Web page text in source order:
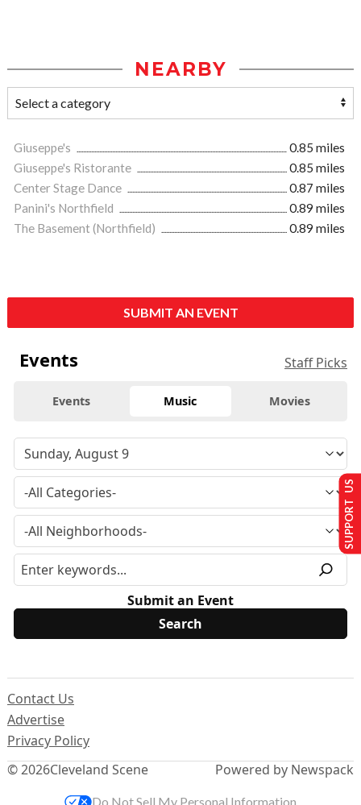
NEARBY
Giuseppe's
0.85 miles
Giuseppe's Ristorante
0.85 miles
Center Stage Dance
0.87 miles
Panini's Northfield
0.89 miles
The Basement (Northfield)
0.89 miles
SUBMIT AN EVENT
Events Staff Picks
Events Music Movies
Submit an Event
© 2026Cleveland Scene
Contact Us
Advertise
Privacy Policy
Powered by Newspack
SUPPORT US
Do Not Sell My Personal Information